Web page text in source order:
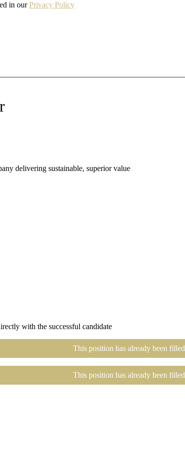
in ourPrivacy Policy
delivering sustainable, superior value
with the successful candidate
This position has already been filled
This position has already been filled